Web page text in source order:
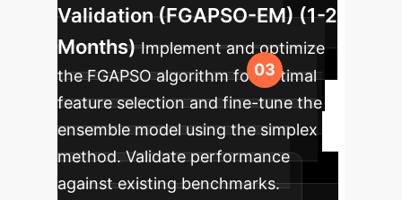
Validation (FGAPSO-EM) (1-2
Months) Implement and optimize
the FGAPSO algorithm for optimal
feature selection and fine-tune the
ensemble model using the simplex
method. Validate performance
against existing benchmarks.